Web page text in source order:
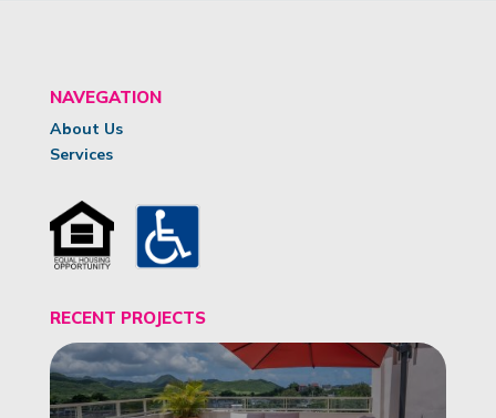
NAVEGATION
About Us
Services
RECENT PROJECTS